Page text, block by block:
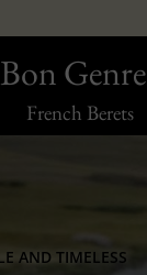
French Berets
AND TIMELESS
Genre